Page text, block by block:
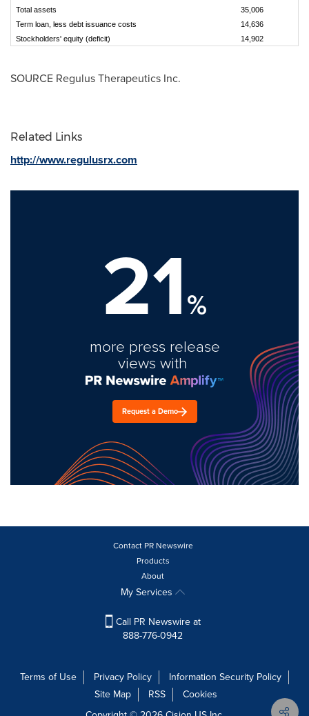
Total assets
35,006
Term loan, less debt issuance costs
14,636
Stockholders' equity (deficit)
14,902
SOURCE Regulus Therapeutics Inc.
Related Links
http://www.regulusrx.com
21%
more press release
views with
Request a Demo
Contact PR Newswire
Products
About
My Services
Call PR Newswire at
888-776-0942
Terms of Use Privacy Policy
Information Security Policy
Site Map
RSS
Cookies